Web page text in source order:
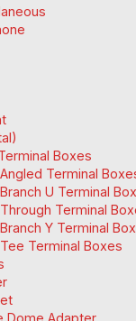
Boxes
Terminal
U Terminal
Terminal
Y Terminal Box
Terminal Boxes